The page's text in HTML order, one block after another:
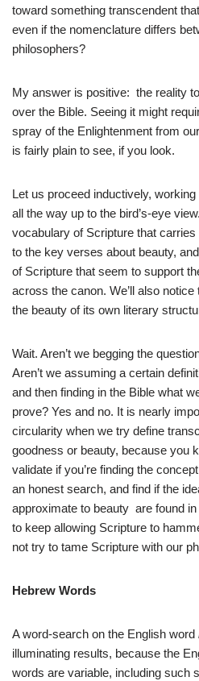
toward something transcendent
even if the nomenclature differs
philosophers?
My answer is positive: the reality
over the Bible. Seeing it might
spray of the Enlightenment from
is fairly plain to see, if you look.
Let us proceed inductively,
all the way up to the bird’s-eye
vocabulary of Scripture that
to the key verses about beauty,
of Scripture that seem to support
across the canon. We’ll also
the beauty of its own literary
Wait. Aren’t we begging the
Aren’t we assuming a certain
and then finding in the Bible what
prove? Yes and no. It is nearly
circularity when we try define
goodness or beauty, because you
validate if you’re finding the
an honest search, and find if the
approximate to beauty are found
to keep allowing Scripture to
not try to tame Scripture with our
Hebrew Words
A word-search on the English word
illuminating results, because the
words are variable, including such